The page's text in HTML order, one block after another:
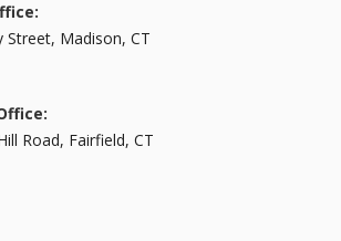
Street, Madison, CT
Road, Fairfield, CT